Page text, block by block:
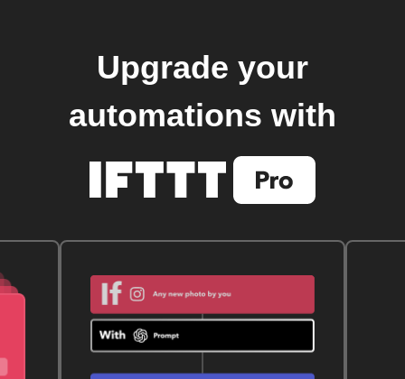
Upgrade your
automations with